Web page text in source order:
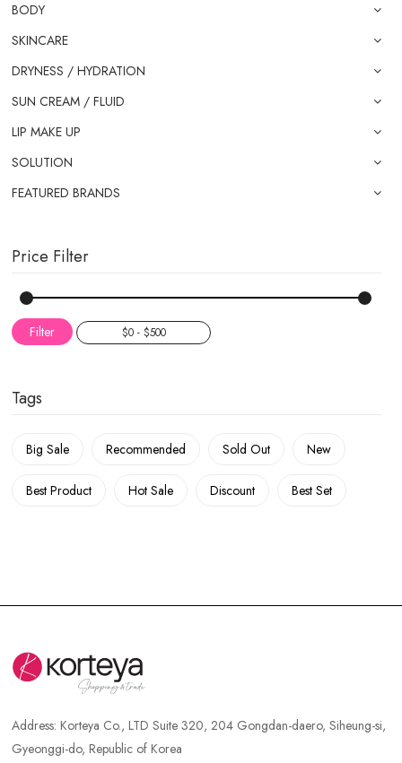
BODY
SKINCARE
DRYNESS / HYDRATION
SUN CREAM / FLUID
LIP MAKE UP
SOLUTION
FEATURED BRANDS
Price Filter
Filter
Tags
Big Sale Recommended Sold Out New
Best Product Hot Sale Discount Best Set
Address:Korteya Co., LTD Suite 320, 204 Gongdan-daero, Siheung-si,
Gyeonggi-do, Republic of Korea